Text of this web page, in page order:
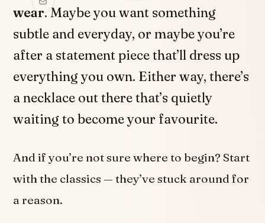
wear. Maybe you want something
subtle and everyday, or maybe you’re
after a statement piece that’ll dress up
everything you own. Either way, there’s
a necklace out there that’s quietly
waiting to become your favourite.
And if you’re not sure where to begin? Start
with the classics — they’ve stuck around for
a reason.